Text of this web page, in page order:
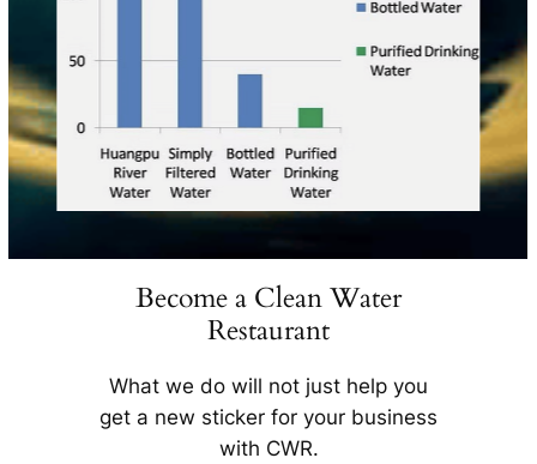
Become a Clean Water
Restaurant
What we do will not just help you
get a new sticker for your business
with CWR.